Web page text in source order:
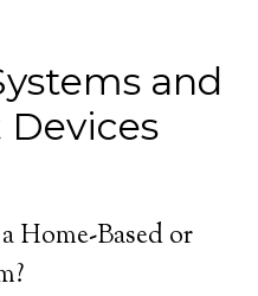
and
Home-Based or